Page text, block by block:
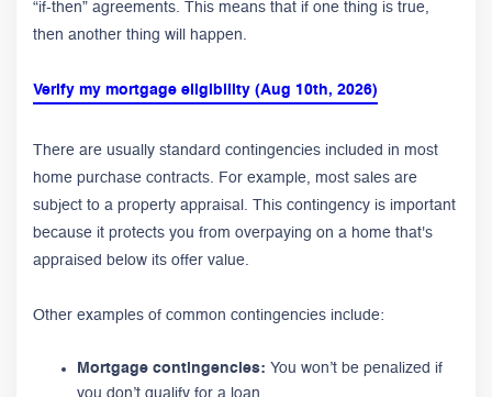
“if-then” agreements. This means that if one thing is true,
then another thing will happen.
Verify my mortgage eligibility (Aug 10th, 2026)
There are usually standard contingencies included in most
home purchase contracts. For example, most sales are
subject to a property appraisal. This contingency is important
because it protects you from overpaying on a home that's
appraised below its offer value.
Other examples of common contingencies include:
Mortgage contingencies: You won’t be penalized if
you don’t qualify for a loan.